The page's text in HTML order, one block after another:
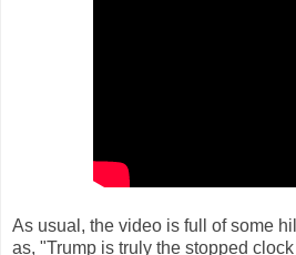
As usual, the video is full of some
as, "Trump is truly the stopped